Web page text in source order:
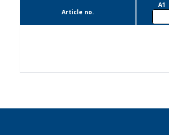
Article no.
A1